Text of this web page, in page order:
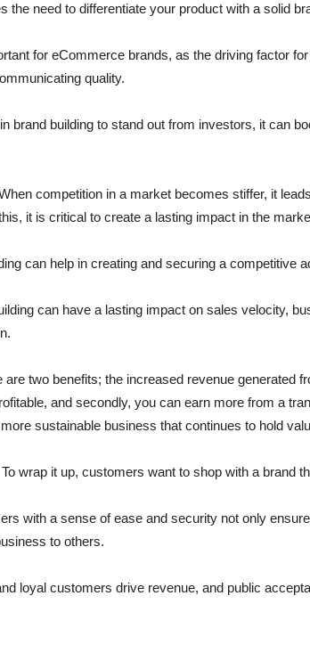
the need to differentiate your product with a solid
for eCommerce brands, as the driving factor
quality.
brand building to stand out from investors, it can
competition in a market becomes stiffer, it
it is critical to create a lasting impact in the
can help in creating and securing a competitive
can have a lasting impact on sales velocity,
are two benefits; the increased revenue generated
and secondly, you can earn more from a
sustainable business that continues to hold
To wrap it up, customers want to shop with a brand
with a sense of ease and security not only
to others.
loyal customers drive revenue, and public